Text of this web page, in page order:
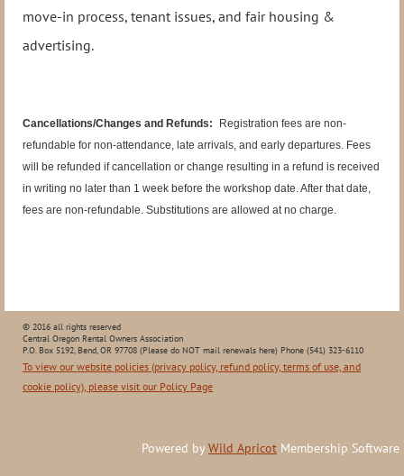
move-in process, tenant issues, and fair housing &
advertising.
Cancellations/Changes and Refunds:
Registration fees are non-
refundable for non-attendance, late arrivals, and early departures. Fees
will be refunded if cancellation or change resulting in a refund is received
in writing no later than 1 week before the workshop date. After that date,
fees are non-refundable. Substitutions are allowed at no charge.
© 2016 all rights reserved
Central Oregon Rental Owners Association
P.O. Box 5192, Bend, OR 97708 (Please do NOT mail renewals here) Phone (541) 323-6110
To view our website policies (privacy policy, refund policy, terms of use, and
cookie policy), please visit our Policy Page
Powered by Wild Apricot Membership Software